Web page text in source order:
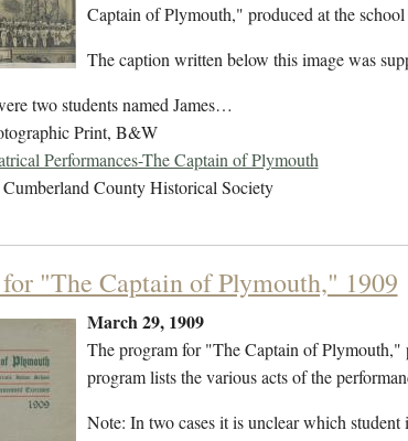
Captain of Plymouth," produced at the
The caption written below this image was
two students named James…
Print, B&W
Performances-The Captain of Plymouth
Cumberland County Historical Society
"The Captain of Plymouth," 1909
March 29, 1909
The program for "The Captain of Plymouth,"
program lists the various acts of the
Note: In two cases it is unclear which